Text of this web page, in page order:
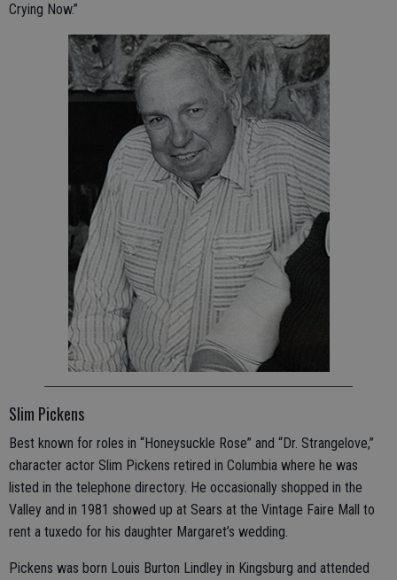
Crying Now.”
Slim Pickens
Best known for roles in “Honeysuckle Rose” and “Dr. Strangelove,”
character actor Slim Pickens retired in Columbia where he was
listed in the telephone directory. He occasionally shopped in the
Valley and in 1981 showed up at Sears at the Vintage Faire Mall to
rent a tuxedo for his daughter Margaret’s wedding.
Pickens was born Louis Burton Lindley in Kingsburg and attended